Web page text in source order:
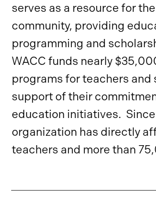
serves as a resource for
community, providing
programming and
WACC funds nearly
programs for teachers and
support of their
education initiatives. Since
organization has directly
teachers and more than